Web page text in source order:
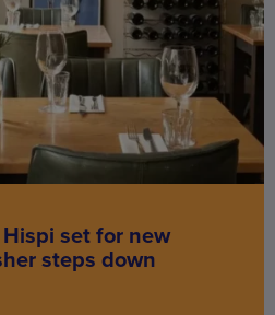
set for new
steps down